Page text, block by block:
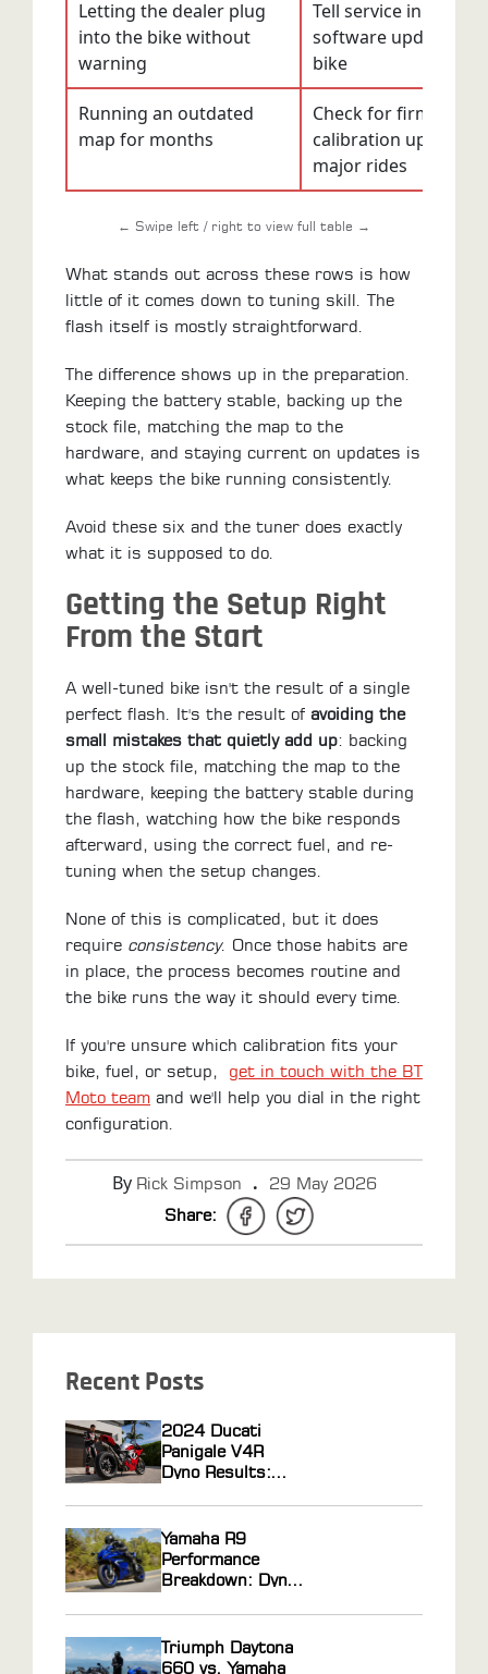
Letting the dealer plug
into the bike without
warning
Tell service in
software updates
bike
Running an outdated
map for months
Check for firmware
calibration updates
major rides
← Swipe left / right to view full table →
What stands out across these rows is how
little of it comes down to tuning skill. The
flash itself is mostly straightforward.
The difference shows up in the preparation.
Keeping the battery stable, backing up the
stock file, matching the map to the
hardware, and staying current on updates is
what keeps the bike running consistently.
Avoid these six and the tuner does exactly
what it is supposed to do.
Getting the Setup Right
From the Start
A well-tuned bike isn't the result of a single
perfect flash. It's the result of avoiding the
small mistakes that quietly add up: backing
up the stock file, matching the map to the
hardware, keeping the battery stable during
the flash, watching how the bike responds
afterward, using the correct fuel, and re-
tuning when the setup changes.
None of this is complicated, but it does
require consistency. Once those habits are
in place, the process becomes routine and
the bike runs the way it should every time.
If you're unsure which calibration fits your
bike, fuel, or setup, get in touch with the BT
Moto team and we'll help you dial in the right
configuration.
By Rick Simpson .
29 May 2026
Share:
Recent Posts
2024 Ducati
Panigale V4R
Dyno Results:
From ECU
Flashing and Race
Gas Tuning
Yamaha R9
Performance
Breakdown: Dyno
Feel, and Tuning
Potential
Explained
Triumph Daytona
660 vs. Yamaha